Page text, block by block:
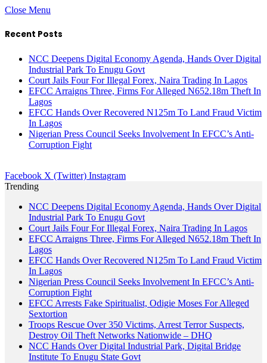
Close Menu
Recent Posts
NCC Deepens Digital Economy Agenda, Hands Over Digital
Industrial Park To Enugu Govt
Court Jails Four For Illegal Forex, Naira Trading In Lagos
EFCC Arraigns Three, Firms For Alleged N652.18m Theft In
Lagos
EFCC Hands Over Recovered N125m To Land Fraud Victim
In Lagos
Nigerian Press Council Seeks Involvement In EFCC’s Anti-
Corruption Fight
Facebook X (Twitter) Instagram
Trending
NCC Deepens Digital Economy Agenda, Hands Over Digital
Industrial Park To Enugu Govt
Court Jails Four For Illegal Forex, Naira Trading In Lagos
EFCC Arraigns Three, Firms For Alleged N652.18m Theft In
Lagos
EFCC Hands Over Recovered N125m To Land Fraud Victim
In Lagos
Nigerian Press Council Seeks Involvement In EFCC’s Anti-
Corruption Fight
EFCC Arrests Fake Spiritualist, Odigie Moses For Alleged
Sextortion
Troops Rescue Over 350 Victims, Arrest Terror Suspects,
Destroy Oil Theft Networks Nationwide – DHQ
NCC Hands Over Digital Industrial Park, Digital Bridge
Institute To Enugu State Govt